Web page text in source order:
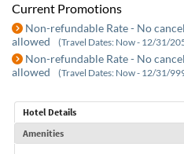
Current Promotions
Non-refundable Rate - No
allowed
(Travel Dates: Now - 12/31/
Non-refundable Rate - No
allowed
(Travel Dates: Now - 12/31/
Hotel Details
Amenities